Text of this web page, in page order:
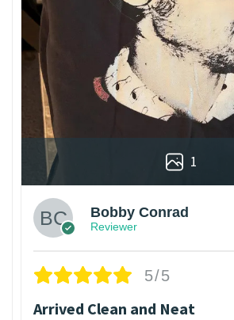
1
Bobby Conrad
Reviewer
5/5
Arrived Clean and Neat